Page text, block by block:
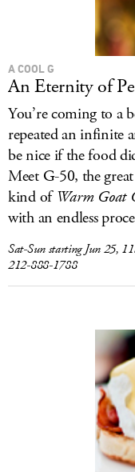
A COOL G
An Eternity of
You’re coming to a
repeated an infinite
be nice if the food
Meet G-50, the
kind ofWarm Goat
with an endless
Sat-Sun starting Jun 25,
212-888-1788